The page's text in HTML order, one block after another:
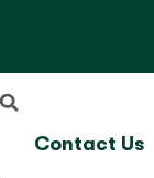
Contact Us